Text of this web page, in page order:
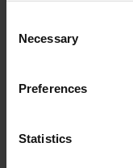
Selection
Necessary
Preferences
Statistics
200 Words to Help